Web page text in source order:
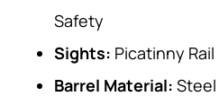
Safety
Sights: Picatinny Rail
Barrel Material: Steel